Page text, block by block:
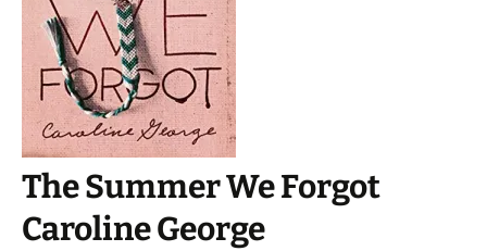
The Summer We Forgot
Caroline George